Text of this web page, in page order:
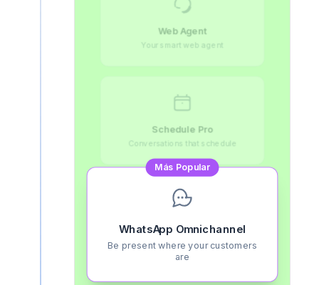
Web Agent
Your smart web agent
Schedule Pro
Conversations that schedule
Más Popular
WhatsApp Omnichannel
Be present where your customers
are